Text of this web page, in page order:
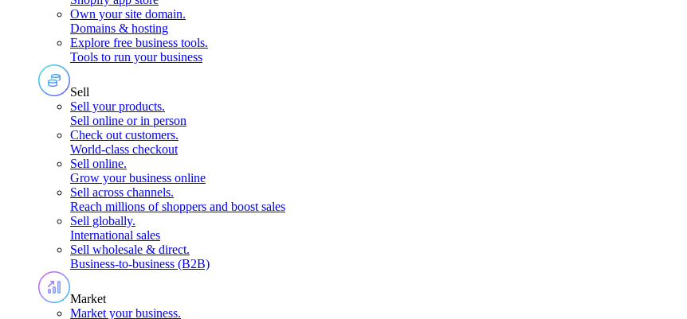
Own your site domain.
Domains & hosting
Explore free business tools.
Tools to run your business
Sell
Sell your products.
Sell online or in person
Check out customers.
World-class checkout
Sell online.
Grow your business online
Sell across channels.
Reach millions of shoppers and boost sales
Sell globally.
International sales
Sell wholesale & direct.
Business-to-business (B2B)
Market
Market your business.